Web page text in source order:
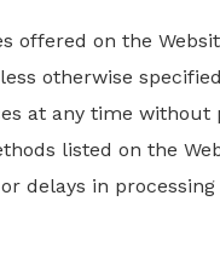
offered on the
otherwise
at any time without
listed on the
delays in processing